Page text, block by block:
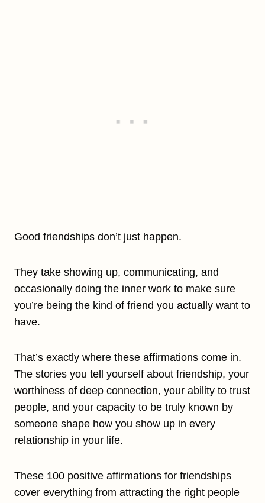
Good friendships don’t just happen.
They take showing up, communicating, and
occasionally doing the inner work to make sure
you’re being the kind of friend you actually want to
have.
That’s exactly where these affirmations come in.
The stories you tell yourself about friendship, your
worthiness of deep connection, your ability to trust
people, and your capacity to be truly known by
someone shape how you show up in every
relationship in your life.
These 100 positive affirmations for friendships
cover everything from attracting the right people